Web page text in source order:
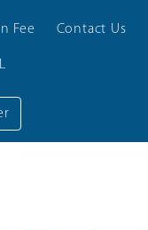
Fee Contact Us